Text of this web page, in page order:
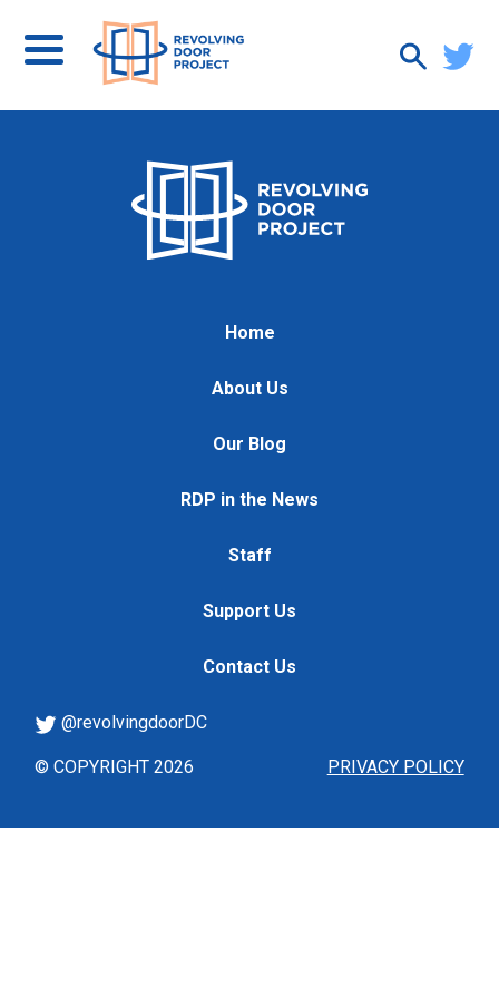
Home
About Us
Our Blog
RDP in the News
Staff
Support Us
Contact Us
PRIVACY POLICY
@revolvingdoorDC
© COPYRIGHT 2026